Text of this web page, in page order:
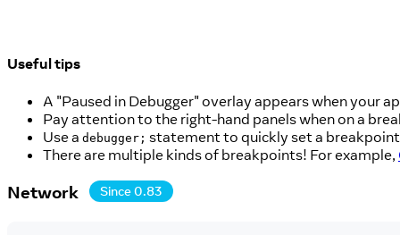
Useful tips
A "Paused in Debugger" overlay appears when your
Pay attention to the right-hand panels when on a
Use a debugger; statement to quickly set a
There are multiple kinds of breakpoints! For example,
Network Since 0.83